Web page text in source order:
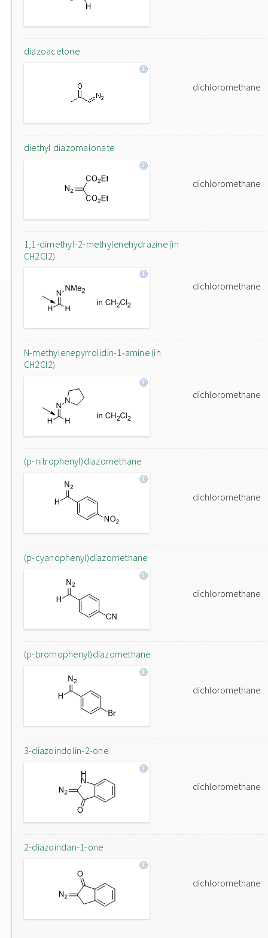
diazoacetone
dichloromethane
diethyl diazomalonate
dichloromethane
1,1-dimethyl-2-methylenehydrazine (in
CH2Cl2)
dichloromethane
N-methylenepyrrolidin-1-amine (in
CH2Cl2)
dichloromethane
(p-nitrophenyl)diazomethane
dichloromethane
(p-cyanophenyl)diazomethane
dichloromethane
(p-bromophenyl)diazomethane
dichloromethane
3-diazoindolin-2-one
dichloromethane
2-diazoindan-1-one
dichloromethane